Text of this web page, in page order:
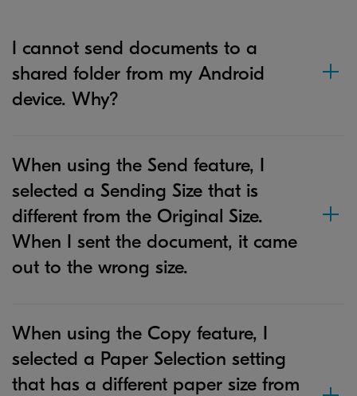
I cannot send documents to a
shared folder from my Android
device. Why?
When using the Send feature, I
selected a Sending Size that is
different from the Original Size.
When I sent the document, it came
out to the wrong size.
When using the Copy feature, I
selected a Paper Selection setting
that has a different paper size from